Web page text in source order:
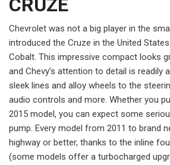
CRUZE
Chevrolet was not a big player in the
introduced the Cruze in the United
Cobalt. This impressive compact looks
and Chevy’s attention to detail is readily
sleek lines and alloy wheels to the
audio controls and more. Whether you
2015 model, you can expect some
pump. Every model from 2011 to brand
highway or better, thanks to the inline
(some models offer a turbocharged